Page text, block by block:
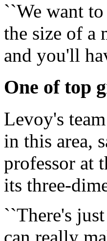
``We want
the size of a
and you'll
One of top
Levoy's
in this area,
professor at
its three-
``There's
can really